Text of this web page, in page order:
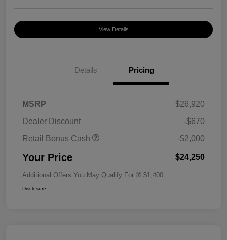
View Details
Details Pricing
MSRP
$26,920
Dealer Discount
-$670
Retail Bonus Cash
-$2,000
Your Price $24,250
Additional Offers You May Qualify For $1,400
Disclosure